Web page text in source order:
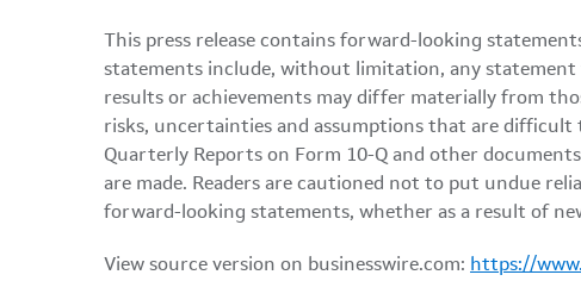
This press release contains forward-looking
statements include, without limitation, any
results or achievements may differ materially from
risks, uncertainties and assumptions that are difficult
Quarterly Reports on Form 10-Q and other
are made. Readers are cautioned not to put undue
forward-looking statements, whether as a result of
View source version on businesswire.com: https://